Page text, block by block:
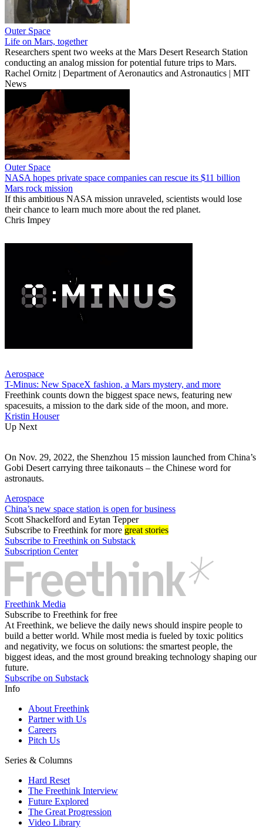
Outer Space
Life on Mars, together
Researchers spent two weeks at the Mars Desert Research Station
conducting an analog mission for potential future trips to Mars.
Rachel Ornitz | Department of Aeronautics and Astronautics | MIT
News
Outer Space
NASA hopes private space companies can rescue its $11 billion
Mars rock mission
If this ambitious NASA mission unraveled, scientists would lose
their chance to learn much more about the red planet.
Chris Impey
Aerospace
T-Minus: New SpaceX fashion, a Mars mystery, and more
Freethink counts down the biggest space news, featuring new
spacesuits, a mission to the dark side of the moon, and more.
Kristin Houser
Up Next
On Nov. 29, 2022, the Shenzhou 15 mission launched from China’s
Gobi Desert carrying three taikonauts – the Chinese word for
astronauts.
Aerospace
China’s new space station is open for business
Scott Shackelford and Eytan Tepper
Subscribe to Freethink for more great stories
Subscribe to Freethink on Substack
Subscription Center
Freethink Media
Subscribe to Freethink for free
At Freethink, we believe the daily news should inspire people to
build a better world. While most media is fueled by toxic politics
and negativity, we focus on solutions: the smartest people, the
biggest ideas, and the most ground breaking technology shaping our
future.
Subscribe on Substack
Info
About Freethink
Partner with Us
Careers
Pitch Us
Series & Columns
Hard Reset
The Freethink Interview
Future Explored
The Great Progression
Video Library